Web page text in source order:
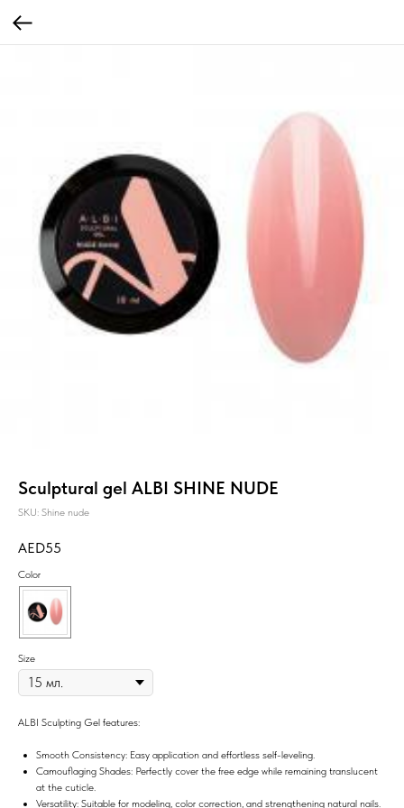
Sculptural gel ALBI SHINE NUDE
SKU: Shine nude
55
Color
Size
ALBI Sculpting Gel features:
Smooth Consistency: Easy application and effortless self-leveling.
Camouflaging Shades: Perfectly cover the free edge while remaining translucent
at the cuticle.
Versatility: Suitable for modeling, color correction, and strengthening natural nails.